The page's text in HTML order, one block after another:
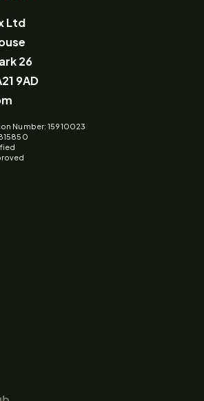
Ltd
26
9AD
Number: 15910023